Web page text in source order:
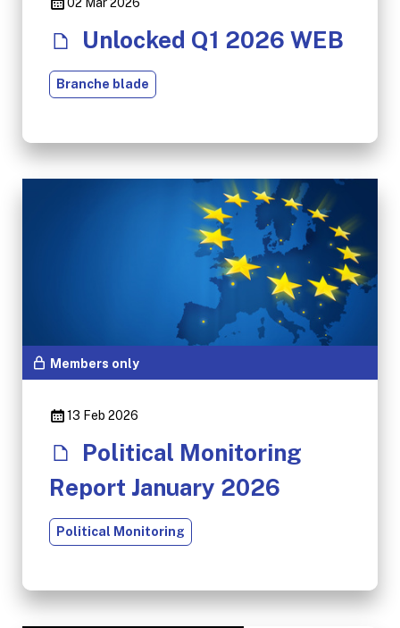
02 Mar 2026
Unlocked Q1 2026 WEB
Branche blade
Members only
13 Feb 2026
Political Monitoring
Report January 2026
Political Monitoring